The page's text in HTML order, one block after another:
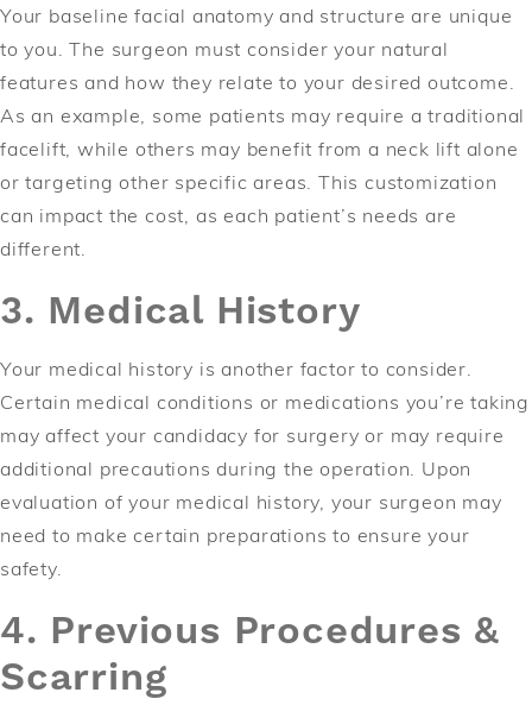
Your baseline facial anatomy and structure are unique
to you. The surgeon must consider your natural
features and how they relate to your desired outcome.
As an example, some patients may require a traditional
facelift, while others may benefit from a neck lift alone
or targeting other specific areas. This customization
can impact the cost, as each patient’s needs are
different.
3. Medical History
Your medical history is another factor to consider.
Certain medical conditions or medications you’re taking
may affect your candidacy for surgery or may require
additional precautions during the operation. Upon
evaluation of your medical history, your surgeon may
need to make certain preparations to ensure your
safety.
4. Previous Procedures &
Scarring